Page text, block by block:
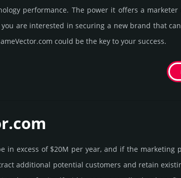
perfor­mance. The power it offers a
are interested in securing a new brand that
could be the key to your success.
in excess of $20M per year, and if the
addi­tional poten­tial cust­omers and retain